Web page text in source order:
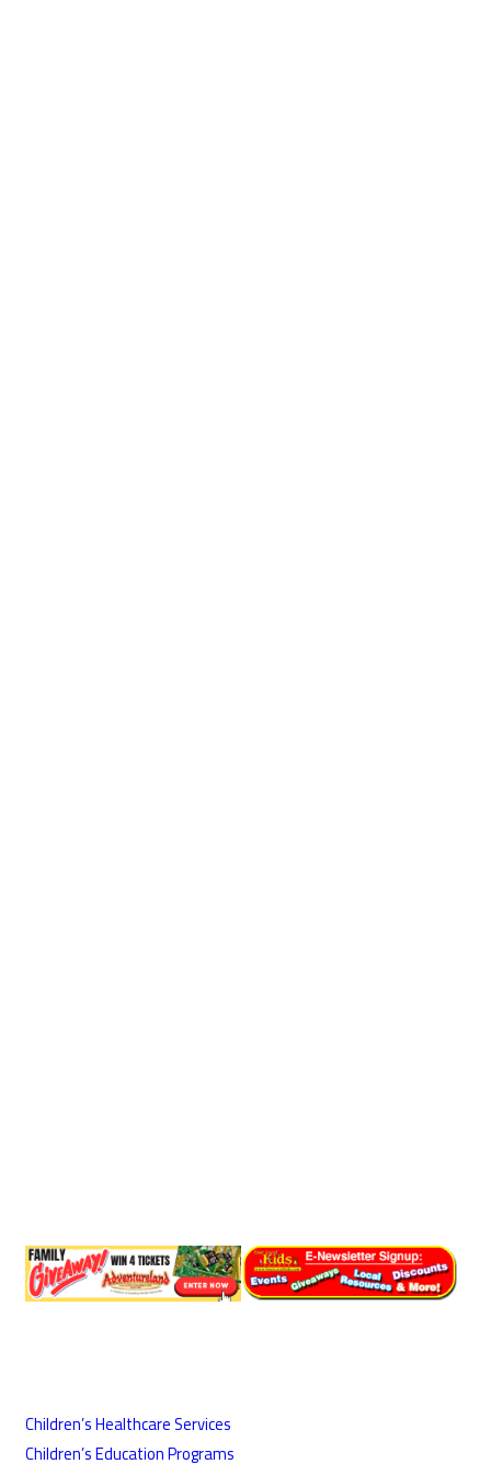
Children’s Healthcare Services
Children’s Education Programs